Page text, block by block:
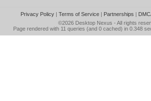
Privacy Policy| Terms of Service| Partnerships |
©2026 Desktop Nexus - All rights
Page rendered with 11 queries (and 0 cached) in 0.348